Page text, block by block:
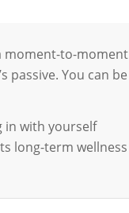
moment-to-moment
passive. You can be
in with yourself
long-term wellness